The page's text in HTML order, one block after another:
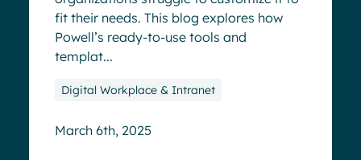
fit their needs. This blog explores how
Powell’s ready-to-use tools and
templat...
Digital Workplace & Intranet
March 6th, 2025